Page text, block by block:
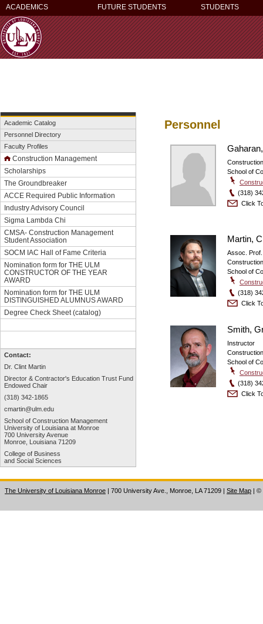
ACADEMICS FUTURE STUDENTS STUDENTS
Academic Catalog
Personnel Directory
Faculty Profiles
Construction Management
Scholarships
The Groundbreaker
ACCE Required Public Information
Industry Advisory Council
Sigma Lambda Chi
CMSA- Construction Management
Student Association
SOCM IAC Hall of Fame Criteria
Nomination form for THE ULM
CONSTRUCTOR OF THE YEAR
AWARD
Nomination form for THE ULM
DISTINGUISHED ALUMNUS AWARD
Degree Check Sheet (catalog)
Contact:
Dr. Clint Martin
Director & Contractor's Education Trust Fund
Endowed Chair
(318) 342-1865
cmartin@ulm.edu
School of Construction Management
University of Louisiana at Monroe
700 University Avenue
Monroe, Louisiana 71209
College of Business
and Social Sciences
Personnel
School of
(318)
Click
Martin,
Assoc.
School of
(318)
Click
Smith,
Instructor
School of
(318)
Click
The University of Louisiana Monroe | 700 University Ave., Monroe, LA 71209 | Site Map | ©